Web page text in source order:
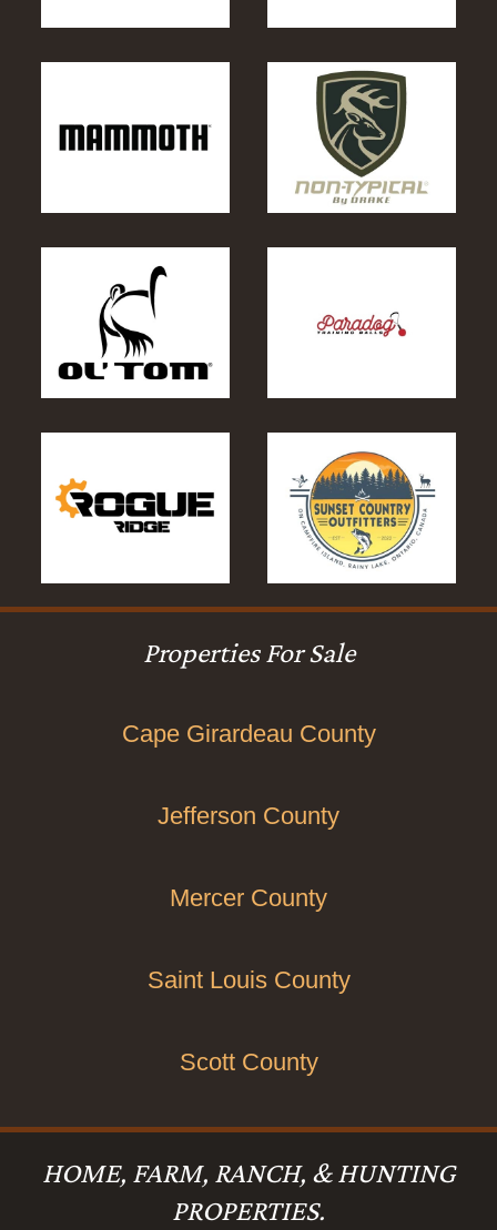
Properties For Sale
Cape Girardeau County
Jefferson County
Mercer County
Saint Louis County
Scott County
HOME, FARM, RANCH, & HUNTING
PROPERTIES.